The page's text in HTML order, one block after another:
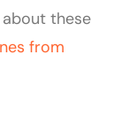
these
from